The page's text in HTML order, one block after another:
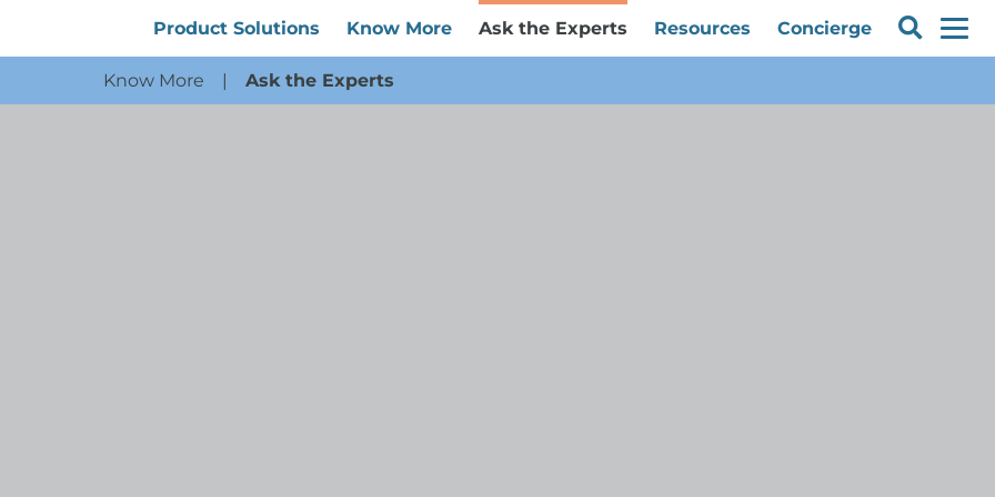
Product Solutions Know More Ask the Experts Resources Concierge
Know More | Ask the Experts